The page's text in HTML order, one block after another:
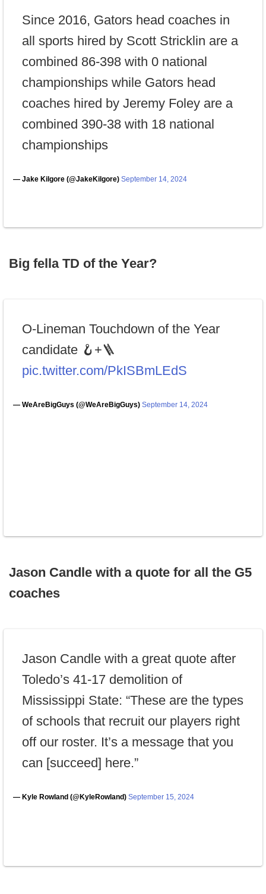
Since 2016, Gators head coaches in
all sports hired by Scott Stricklin are a
combined 86-398 with 0 national
championships while Gators head
coaches hired by Jeremy Foley are a
combined 390-38 with 18 national
championships
— Jake Kilgore (@JakeKilgore) September 14, 2024
Big fella TD of the Year?
O-Lineman Touchdown of the Year
candidate 🪝+🪜
pic.twitter.com/PkISBmLEdS
— WeAreBigGuys (@WeAreBigGuys) September 14, 2024
Jason Candle with a quote for all the G5
coaches
Jason Candle with a great quote after
Toledo’s 41-17 demolition of
Mississippi State: “These are the types
of schools that recruit our players right
off our roster. It’s a message that you
can [succeed] here.”
— Kyle Rowland (@KyleRowland) September 15, 2024